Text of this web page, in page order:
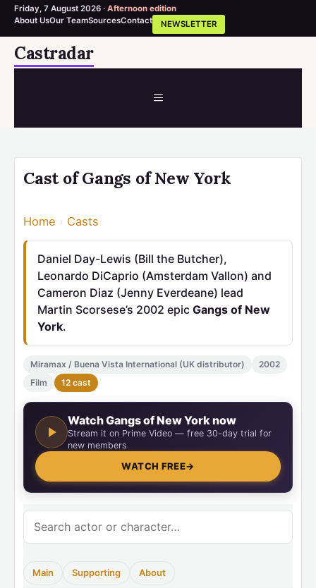
Friday, 7 August 2026 · Afternoon edition
About UsOur TeamSourcesContact NEWSLETTER
SkipCastradar
MENU
Cast of Gangs of New York
Home › Casts
Daniel Day-Lewis (Bill the Butcher),
Leonardo DiCaprio (Amsterdam Vallon) and
Cameron Diaz (Jenny Everdeane) lead
Martin Scorsese’s 2002 epic Gangs of New
York.
Miramax / Buena Vista International (UK distributor)
2002
Film
12 cast
Watch Gangs of New York now
Stream it on Prime Video — free 30-day trial for
new members
WATCH FREE→
Main Supporting About